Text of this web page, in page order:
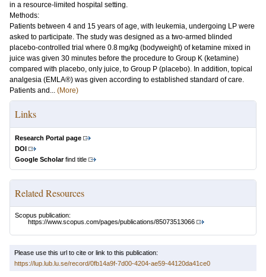
in a resource-limited hospital setting.
Methods:
Patients between 4 and 15 years of age, with leukemia, undergoing LP were
asked to participate. The study was designed as a two-armed blinded
placebo-controlled trial where 0.8 mg/kg (bodyweight) of ketamine mixed in
juice was given 30 minutes before the procedure to Group K (ketamine)
compared with placebo, only juice, to Group P (placebo). In addition, topical
analgesia (EMLA®) was given according to established standard of care.
Patients and... (More)
Links
Research Portal page
DOI
Google Scholarfind title
Related Resources
Scopus publication:
https://www.scopus.com/pages/publications/85073513066
Please use this url to cite or link to this publication:
https://lup.lub.lu.se/record/0fb14a9f-7d00-4204-ae59-44120da41ce0